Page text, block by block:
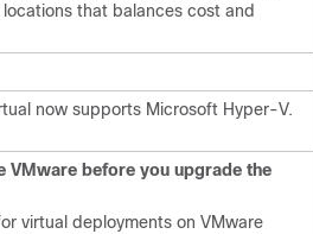
that balances cost and
now supports Microsoft Hyper-V.
VMware before you upgrade the
virtual deployments on VMware